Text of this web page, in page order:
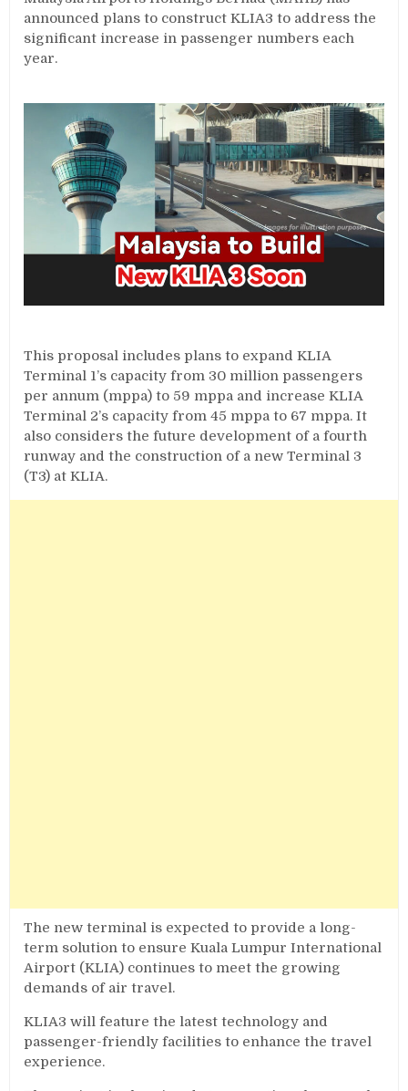
announced plans to construct KLIA3 to address the
significant increase in passenger numbers each
year.
This proposal includes plans to expand KLIA
Terminal 1’s capacity from 30 million passengers
per annum (mppa) to 59 mppa and increase KLIA
Terminal 2’s capacity from 45 mppa to 67 mppa. It
also considers the future development of a fourth
runway and the construction of a new Terminal 3
(T3) at KLIA.
The new terminal is expected to provide a long-
term solution to ensure Kuala Lumpur International
Airport (KLIA) continues to meet the growing
demands of air travel.
KLIA3 will feature the latest technology and
passenger-friendly facilities to enhance the travel
experience.